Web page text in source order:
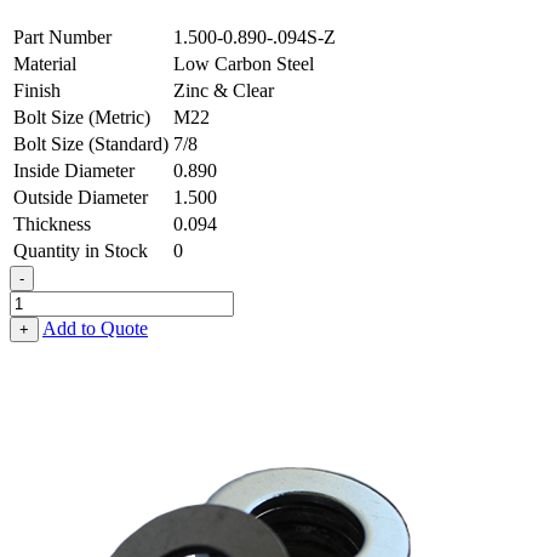
Part Number
1.500-0.890-.094S-Z
Material
Low Carbon Steel
Finish
Zinc & Clear
Bolt Size (Metric)
M22
Bolt Size (Standard) 7/8
Inside Diameter
0.890
Outside Diameter
1.500
Thickness
0.094
Quantity in Stock
0
-
Flat
Washer
-
+ Add to Quote